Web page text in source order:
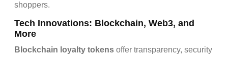
shoppers.
Tech Innovations: Blockchain, Web3, and
More
Blockchain loyalty tokens offer transparency, security